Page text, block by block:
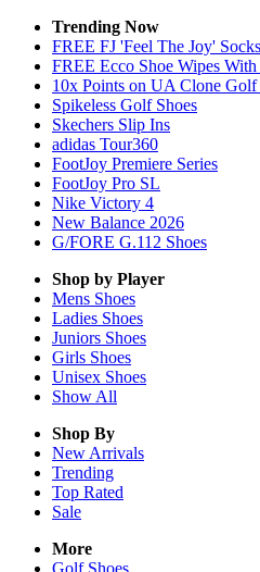
Trending Now
FREE FJ 'Feel The Joy'
FREE Ecco Shoe Wipes With
10x Points on UA Clone Golf
Spikeless Golf Shoes
Skechers Slip Ins
adidas Tour360
FootJoy Premiere Series
FootJoy Pro SL
Nike Victory 4
New Balance 2026
G/FORE G.112 Shoes
Shop by Player
Mens Shoes
Ladies Shoes
Juniors Shoes
Girls Shoes
Unisex Shoes
Show All
Shop By
New Arrivals
Trending
Top Rated
Sale
More
Golf Shoes